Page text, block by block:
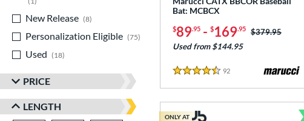
New Release
8
Personalization Eligible
75
matching results
Used
18
PRICE
LENGTH
Bat: MCBCX
$89.95 - $169.95 Price was:
$379.95
Used from $144.95
4.5 Stars
92
ONLY AT